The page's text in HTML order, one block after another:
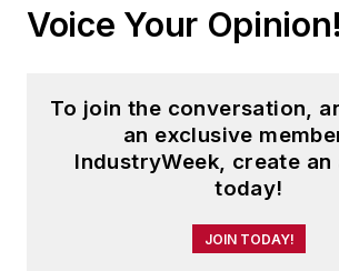
thought leaders in U.S.
manufacturing history.
Voice Your
To join the conversation,
an exclusive
IndustryWeek, create an
today!
JOIN TODAY!